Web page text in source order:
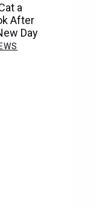
a
After
Day